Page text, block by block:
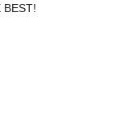
BEST!